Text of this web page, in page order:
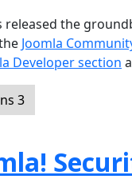
released the
Joomla
Developer section
3